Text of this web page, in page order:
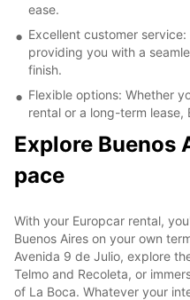
ease.
Excellent customer
providing you with a
finish.
Flexible options: Whether
rental or a long-term lease,
Explore Buenos
pace
With your Europcar rental,
Buenos Aires on your own
Avenida 9 de Julio, explore
Telmo and Recoleta, or
of La Boca. Whatever your